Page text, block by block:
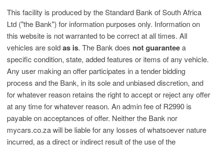
This facility is produced by the Standard Bank of South Africa
Ltd ("the Bank") for information purposes only. Information on
this website is not warranted to be correct at all times. All
vehicles are soldas is. The Bank does not guaranteea
specific condition, state, added features or items of any vehicle.
Any user making an offer participates in a tender bidding
process and the Bank, in its sole and unbiased discretion, and
for whatever reason retains the right to accept or reject any offer
at any time for whatever reason. An admin fee of R2990 is
payable on acceptances of offer. Neither the Bank nor
mycars.co.za will be liable for any losses of whatsoever nature
incurred, as a direct or indirect result of the use of the